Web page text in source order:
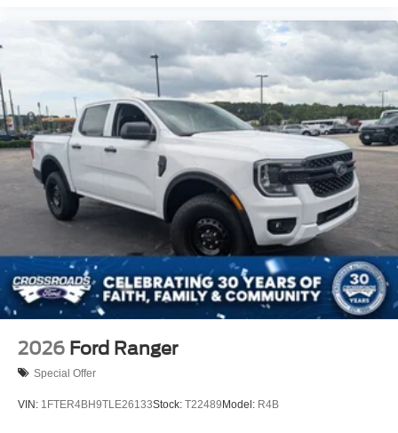
2026 Ford Ranger
Special Offer
VIN: 1FTER4BH9TLE26133Stock: T22489Model: R4B